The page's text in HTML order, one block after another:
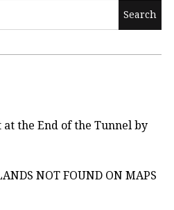
the End of the Tunnel by
NOT FOUND ON MAPS